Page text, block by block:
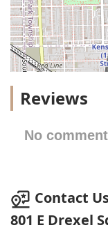
Reviews
No
Contact
801 E Drexel